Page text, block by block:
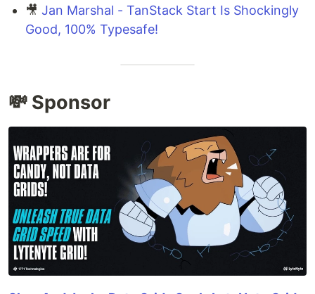
🎥 Jan Marshal - TanStack Start Is Shockingly
Good, 100% Typesafe!
💸 Sponsor